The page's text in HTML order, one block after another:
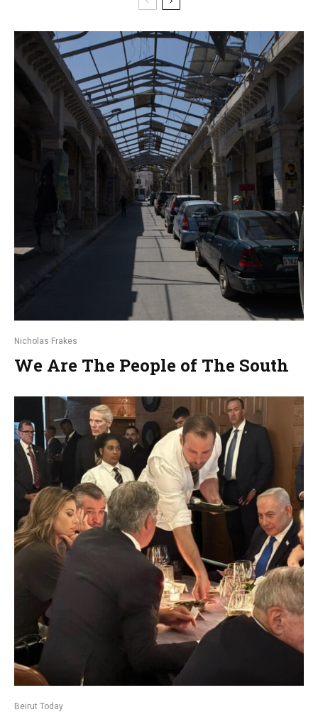
Nicholas Frakes
We Are The People of The South
Beirut Today